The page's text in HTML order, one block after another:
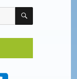
SEARCH